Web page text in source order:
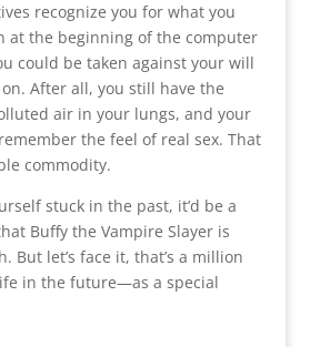
recognize you for what you
at the beginning of the computer
could be taken against your will
After all, you still have the
air in your lungs, and your
the feel of real sex. That
commodity.
stuck in the past, it’d be a
Buffy the Vampire Slayer is
But let’s face it, that’s a million
in the future—as a special